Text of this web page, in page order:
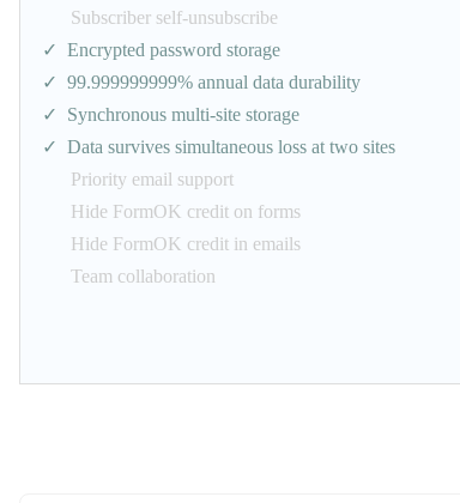
Subscriber self-unsubscribe
Encrypted password storage
99.999999999% annual data durability
Synchronous multi-site storage
Data survives simultaneous loss at two sites
Priority email support
Hide FormOK credit on forms
Hide FormOK credit in emails
Team collaboration